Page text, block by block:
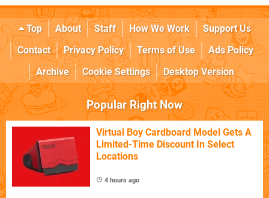
Top About Staff How We Work
Support Us
Contact
Privacy Policy Terms of Use
Ads Policy
Archive
Cookie Settings Desktop Version
Popular Right Now
Virtual Boy Cardboard Model Gets A
Limited-Time Discount In Select
Locations
4 hours ago